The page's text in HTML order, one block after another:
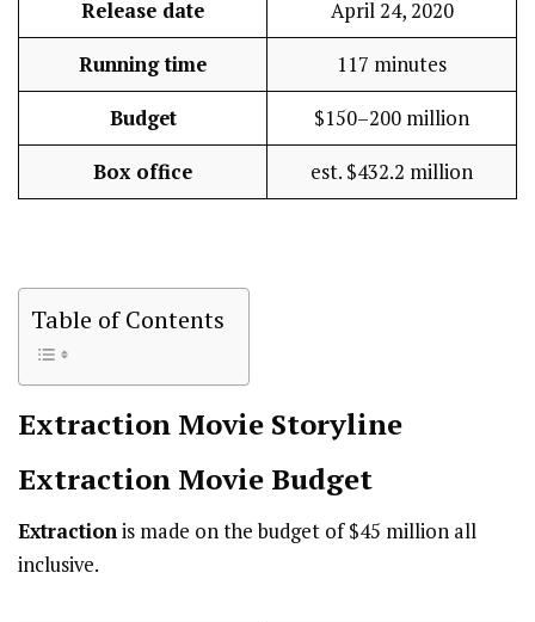
Release date April 24, 2020
Running time 117 minutes
Budget $150–200 million
Box office est. $432.2 million
Table of Contents
Extraction Movie Storyline
Extraction Movie Budget
Extractionis made on the budget of $45 million all
inclusive.